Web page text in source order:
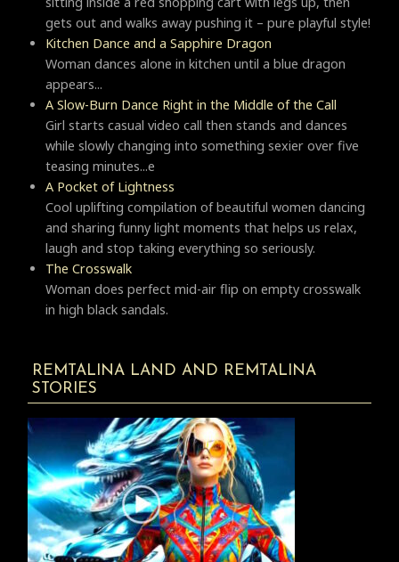
gets out and walks away pushing it – pure playful style!
Kitchen Dance and a Sapphire Dragon
Woman dances alone in kitchen until a blue dragon
appears...
A Slow-Burn Dance Right in the Middle of the Call
Girl starts casual video call then stands and dances
while slowly changing into something sexier over five
teasing minutes...e
A Pocket of Lightness
Cool uplifting compilation of beautiful women dancing
and sharing funny light moments that helps us relax,
laugh and stop taking everything so seriously.
Тhe Crosswalk
Woman does perfect mid-air flip on empty crosswalk
in high black sandals.
REMTALINA LAND AND REMTALINA
STORIES